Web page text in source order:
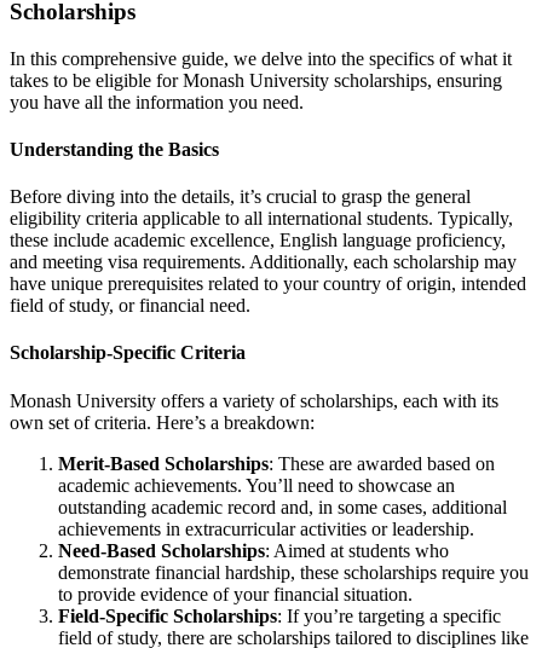
Scholarships
In this comprehensive guide, we delve into the specifics of what it
takes to be eligible for Monash University scholarships, ensuring
you have all the information you need.
Understanding the Basics
Before diving into the details, it’s crucial to grasp the general
eligibility criteria applicable to all international students. Typically,
these include academic excellence, English language proficiency,
and meeting visa requirements. Additionally, each scholarship may
have unique prerequisites related to your country of origin, intended
field of study, or financial need.
Scholarship-Specific Criteria
Monash University offers a variety of scholarships, each with its
own set of criteria. Here’s a breakdown:
Merit-Based Scholarships: These are awarded based on
academic achievements. You’ll need to showcase an
outstanding academic record and, in some cases, additional
achievements in extracurricular activities or leadership.
Need-Based Scholarships: Aimed at students who
demonstrate financial hardship, these scholarships require you
to provide evidence of your financial situation.
Field-Specific Scholarships: If you’re targeting a specific
field of study, there are scholarships tailored to disciplines like